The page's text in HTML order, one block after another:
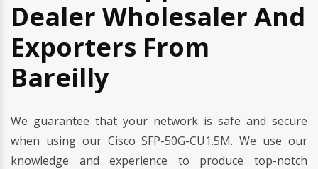
Dealer Wholesaler And
Exporters From
Bareilly
We guarantee that your network is safe and secure
when using our Cisco SFP-50G-CU1.5M. We use our
knowledge and experience to produce top-notch